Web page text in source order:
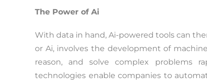
The Power of Ai
With data in hand, Ai-powered tools can
or Ai, involves the development of
reason, and solve complex problems
technologies enable companies to